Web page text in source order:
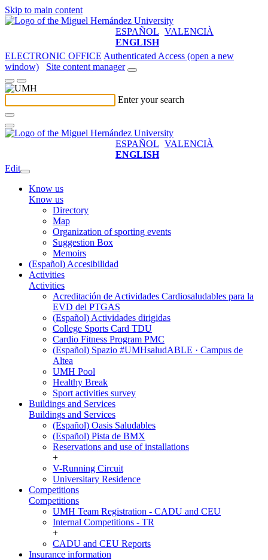
Skip to main content
ESPAÑOL VALENCIÀ
ENGLISH
ELECTRONIC OFFICE Authenticated Access (open a new
window)
Site content manager
Enter your search
ESPAÑOL VALENCIÀ
ENGLISH
Edit
Know us
Know us
Directory
Map
Organization of sporting events
Suggestion Box
Memoirs
(Español) Accesibilidad
Activities
Activities
Acreditación de Actividades Cardiosaludables para la
EVD del PTGAS
(Español) Actividades dirigidas
College Sports Card TDU
Cardio Fitness Program PMC
(Español) Spazio #UMHsaludABLE · Campus de
Altea
UMH Pool
Healthy Break
Sport activities survey
Buildings and Services
Buildings and Services
(Español) Oasis Saludables
(Español) Pista de BMX
Reservations and use of installations
+
V-Running Circuit
Universitary Residence
Competitions
Competitions
UMH Team Registration - CADU and CEU
Internal Competitions - TR
+
CADU and CEU Reports
Insurance information